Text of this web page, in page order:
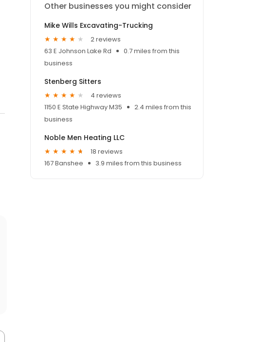
Other businesses you might consider
Mike Wills Excavating-Trucking
2 reviews
63 E Johnson Lake Rd
0.7 miles from this
business
Stenberg Sitters
4 reviews
1150 E State Highway M35
2.4 miles from this
business
Noble Men Heating LLC
18 reviews
167 Banshee
3.9 miles from this business